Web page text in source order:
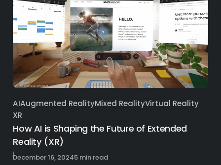
Category
AIAugmented RealityMixed RealityVirtual Reality
XR
How AI is Shaping the Future of Extended
Reality (XR)
Published
December 16, 20245 min read